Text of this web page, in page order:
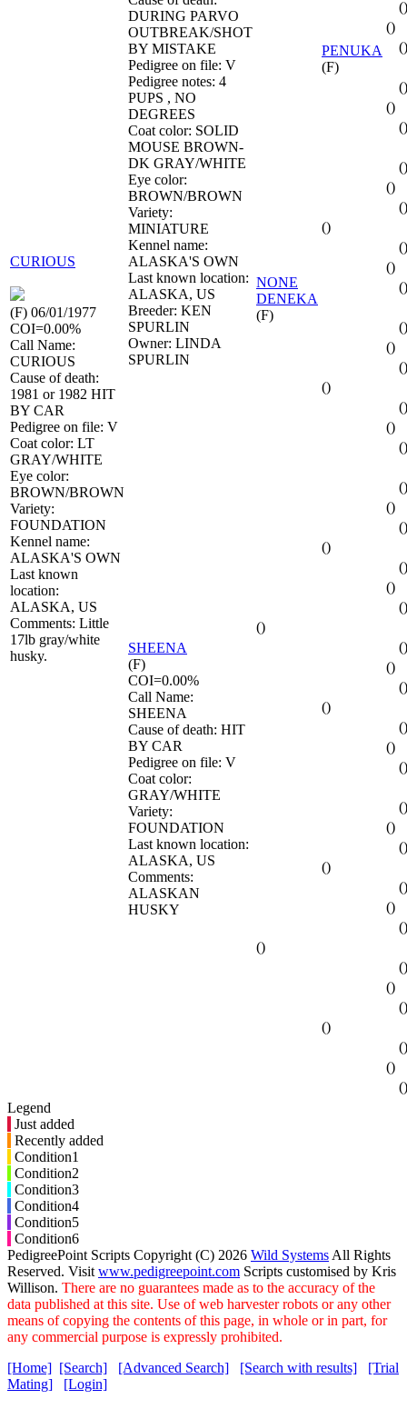
CURIOUS
(F) 06/01/1977
COI=0.00%
Call Name:
CURIOUS
Cause of death:
1981 or 1982 HIT
BY CAR
Pedigree on file: V
Coat color: LT
GRAY/WHITE
Eye color:
BROWN/BROWN
Variety:
FOUNDATION
Kennel name:
ALASKA'S OWN
Last known
location:
ALASKA, US
Comments: Little
17lb gray/white
husky.
DURING PARVO
OUTBREAK/SHOT
BY MISTAKE
Pedigree on file: V
Pedigree notes: 4
PUPS , NO
DEGREES
Coat color: SOLID
MOUSE BROWN-
DK GRAY/WHITE
Eye color:
BROWN/BROWN
Variety:
MINIATURE
Kennel name:
ALASKA'S OWN
Last known location:
ALASKA, US
Breeder: KEN
SPURLIN
Owner: LINDA
SPURLIN
PENUKA
(F)
()
()
()
()
()
()
NONE
DENEKA
(F)
()
()
()
()
()
()
()
()
()
()
()
()
()
()
SHEENA
(F)
COI=0.00%
Call Name:
SHEENA
Cause of death: HIT
BY CAR
Pedigree on file: V
Coat color:
GRAY/WHITE
Variety:
FOUNDATION
Last known location:
ALASKA, US
Comments:
ALASKAN
HUSKY
()
()
()
()
()
()
()
()
()
()
()
()
()
()
()
()
()
()
()
()
()
()
()
()
()
()
()
()
()
()
Legend
Just added
Recently added
Condition1
Condition2
Condition3
Condition4
Condition5
Condition6
PedigreePoint Scripts Copyright (C) 2026 Wild Systems All Rights
Reserved. Visit www.pedigreepoint.com Scripts customised by Kris
Willison. There are no guarantees made as to the accuracy of the
data published at this site. Use of web harvester robots or any other
means of copying the contents of this page, in whole or in part, for
any commercial purpose is expressly prohibited.
[Home] [Search] [Advanced Search] [Search with results]
[Trial
Mating]
[Login]